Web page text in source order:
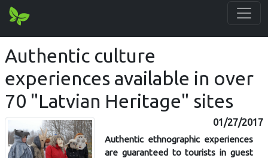
Authentic culture
experiences available in over
70 "Latvian Heritage" sites
01/27/2017
Authentic ethnographic experiences
are guaranteed to tourists in guest